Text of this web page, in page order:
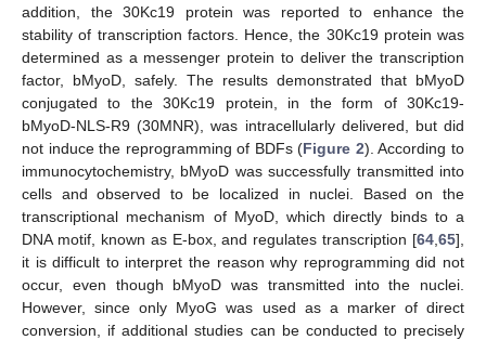
addition, the 30Kc19 protein was reported to enhance the
stability of transcription factors. Hence, the 30Kc19 protein was
determined as a messenger protein to deliver the transcription
factor, bMyoD, safely. The results demonstrated that bMyoD
conjugated to the 30Kc19 protein, in the form of 30Kc19-
bMyoD-NLS-R9 (30MNR), was intracellularly delivered, but did
not induce the reprogramming of BDFs (Figure 2). According to
immunocytochemistry, bMyoD was successfully transmitted into
cells and observed to be localized in nuclei. Based on the
transcriptional mechanism of MyoD, which directly binds to a
DNA motif, known as E-box, and regulates transcription [64 65],
it is difficult to interpret the reason why reprogramming did not
occur, even though bMyoD was transmitted into the nuclei.
However, since only MyoG was used as a marker of direct
conversion, if additional studies can be conducted to precisely